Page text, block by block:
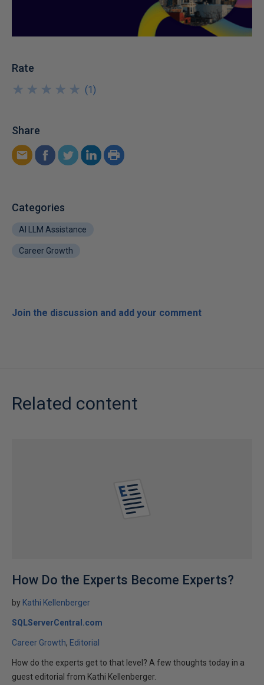
Rate
★
★
★
★
★
★
★
★
★
★ (1)
Share
Categories
AI LLM Assistance
Career Growth
Join the discussion and add your comment
Related content
How Do the Experts Become Experts?
by Kathi Kellenberger
SQLServerCentral.com
Career Growth Editorial
How do the experts get to that level? A few thoughts today in a
guest editorial from Kathi Kellenberger.